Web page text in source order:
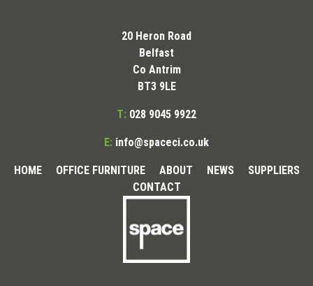
20 Heron Road
Belfast
Co Antrim
BT3 9LE
T: 028 9045 9922
E: info@spaceci.co.uk
HOME OFFICE FURNITURE ABOUT NEWS
SUPPLIERS
CONTACT